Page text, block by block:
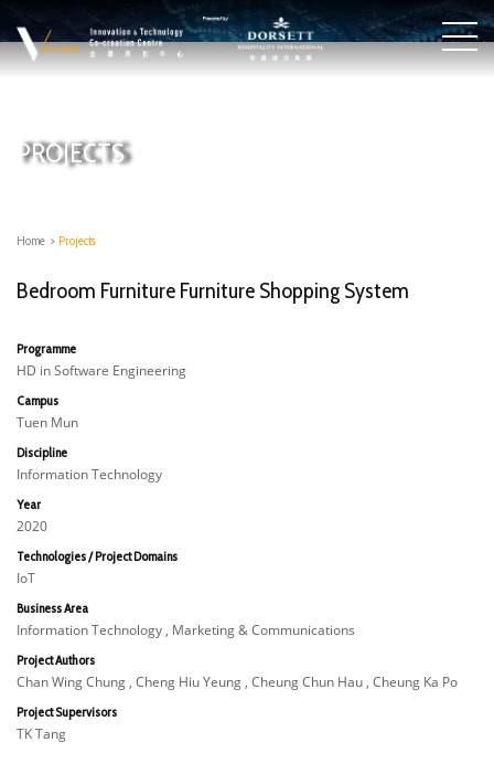
PROJECTS
Home > Projects
Bedroom Furniture Furniture Shopping System
Programme
HD in Software Engineering
Campus
Tuen Mun
Discipline
Information Technology
Year
2020
Technologies / Project Domains
IoT
Business Area
Information Technology , Marketing & Communications
Project Authors
Chan Wing Chung , Cheng Hiu Yeung , Cheung Chun Hau , Cheung Ka Po
Project Supervisors
TK Tang